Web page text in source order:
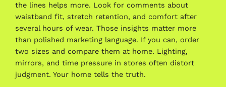
the lines helps more. Look for comments about
waistband fit, stretch retention, and comfort after
several hours of wear. Those insights matter more
than polished marketing language. If you can, order
two sizes and compare them at home. Lighting,
mirrors, and time pressure in stores often distort
judgment. Your home tells the truth.